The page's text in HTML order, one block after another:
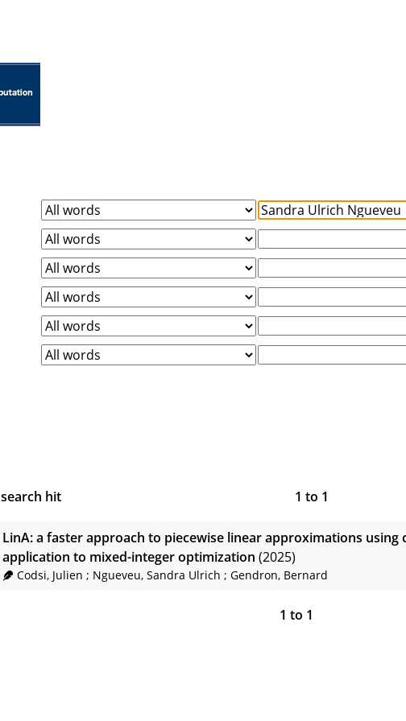
search hit 1 to 1
LinA: a faster approach to piecewise linear approximations using
application to mixed-integer optimization (2025)
Codsi, Julien ; Ngueveu, Sandra Ulrich ;Gendron, Bernard
1 to 1